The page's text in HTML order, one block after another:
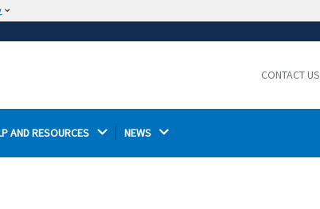
Thehttps://ensures that you are connecting to the
CONTACT US
AND RESOURCES NEWS